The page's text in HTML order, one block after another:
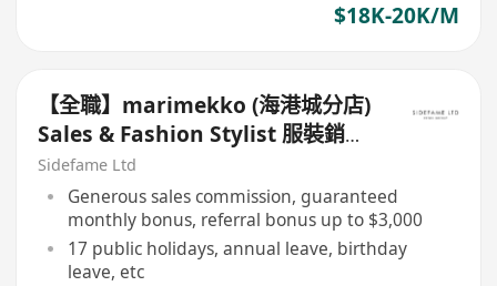
$18K-20K/M
【全職】marimekko (海港城分店)
Sales & Fashion Stylist 服裝銷售
及時尚造型顧問【永久保證佣金+新
人獎金$3,000】
Sidefame Ltd
Generous sales commission, guaranteed
monthly bonus, referral bonus up to $3,000
17 public holidays, annual leave, birthday
leave, etc